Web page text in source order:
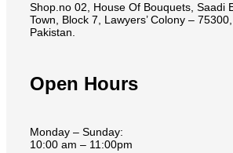
Shop.no 02, House Of Bouquets, Saadi
Town, Block 7, Lawyers’ Colony –
Pakistan.
Open Hours
Monday – Sunday:
10:00 am – 11:00pm